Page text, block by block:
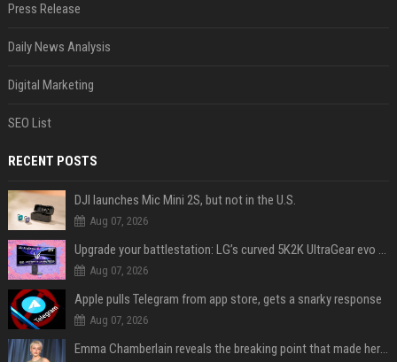
Press Release
Daily News Analysis
Digital Marketing
SEO List
RECENT POSTS
DJI launches Mic Mini 2S, but not in the U.S.
Aug 07, 2026
Upgrade your battlestation: LG’s curved 5K2K UltraGear evo OLED monitor drops below $1,300
Aug 07, 2026
Apple pulls Telegram from app store, gets a snarky response
Aug 07, 2026
Emma Chamberlain reveals the breaking point that made her feel like she couldn’t do her podcast ‘anymore’